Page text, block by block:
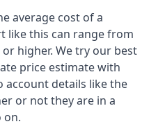
average cost of a
like this can range from
higher. We try our best
price estimate with
account details like the
or not they are in a
on.